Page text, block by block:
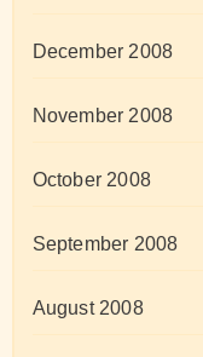
December 2008
November 2008
October 2008
September 2008
August 2008